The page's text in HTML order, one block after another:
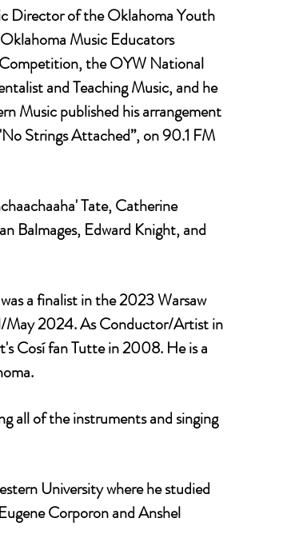
Director of the Oklahoma Youth
Music Educators
the OYW National
and Teaching Music, and he
Music published his arrangement
Strings Attached”, on 90.1 FM
Tate, Catherine
Balmages, Edward Knight, and
a finalist in the 2023 Warsaw
May 2024. As Conductor/Artist in
Cosí fan Tutte in 2008. He is a
all of the instruments and singing
University where he studied
Corporon and Anshel